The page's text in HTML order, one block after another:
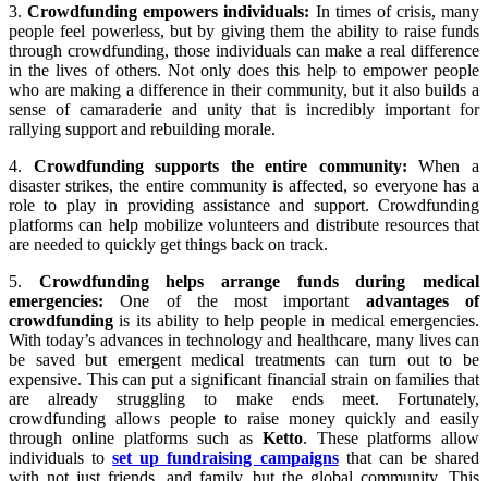
3.Crowdfunding empowers individuals: In times of crisis, many
people feel powerless, but by giving them the ability to raise funds
through crowdfunding, those individuals can make a real difference
in the lives of others. Not only does this help to empower people
who are making a difference in their community, but it also builds a
sense of camaraderie and unity that is incredibly important for
rallying support and rebuilding morale.
4. Crowdfunding supports the entire community: When a
disaster strikes, the entire community is affected, so everyone has a
role to play in providing assistance and support. Crowdfunding
platforms can help mobilize volunteers and distribute resources that
are needed to quickly get things back on track.
5. Crowdfunding helps arrange funds during medical
emergencies: One of the most important advantages of
crowdfunding is its ability to help people in medical emergencies.
With today’s advances in technology and healthcare, many lives can
be saved but emergent medical treatments can turn out to be
expensive. This can put a significant financial strain on families that
are already struggling to make ends meet. Fortunately,
crowdfunding allows people to raise money quickly and easily
through online platforms such as Ketto. These platforms allow
individuals toset up fundraising campaignsthat can be shared
with not just friends, and family, but the global community. This